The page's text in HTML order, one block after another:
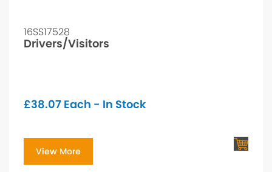
16SS17528
Drivers/Visitors
£38.07 Each - In Stock
View More